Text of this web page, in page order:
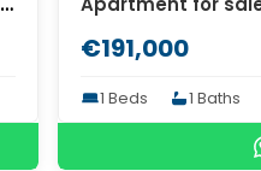
€191,000
1 Beds 1 Baths